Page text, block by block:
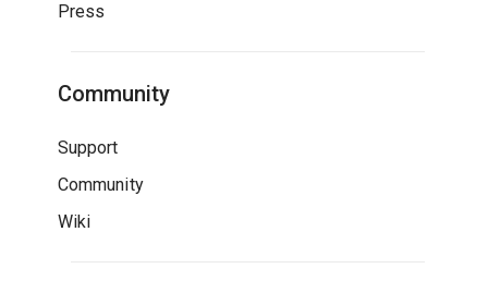
Press
Community
Support
Community
Wiki